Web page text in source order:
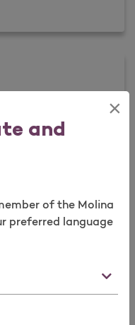
and
×
of the Molina
preferred language